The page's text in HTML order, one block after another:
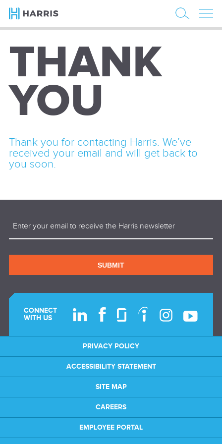
THANK
YOU
Thank you for contacting Harris. We’ve
received your email and will get back to
you soon.
SUBMIT
CONNECT
WITH US
PRIVACY POLICY
ACCESSIBILITY STATEMENT
SITE MAP
CAREERS
EMPLOYEE PORTAL